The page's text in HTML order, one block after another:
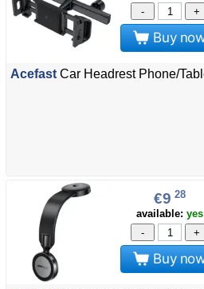
-
+
Buy
Acefast Car Headrest Phone/
€9 28
available: yes
-
+
Buy